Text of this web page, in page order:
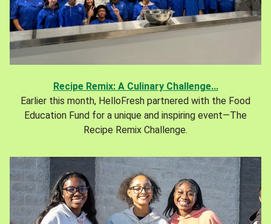
Recipe Remix: A Culinary Challenge...
Earlier this month, HelloFresh partnered with the Food
Education Fund for a unique and inspiring event—The
Recipe Remix Challenge.